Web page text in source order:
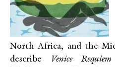
North Africa, and the
describe
Venice Requiem